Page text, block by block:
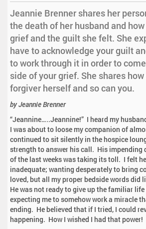
Jeannie Brenner shares her
the death of her husband and
grief and the guilt she felt. She
have to acknowledge your guilt
to work through it in order to
side of your grief. She shares
forgiver herself and so can you.
by Jeannie Brenner
“Jeannine…..Jeannine!” I heard my
I was about to loose my companion of
continued to sit silently in the hospice
strength to answer his call. His impending
of the last weeks was taking its toll. I felt
inadequate; wanting desperately to bring
loved, but all my proper bedside words did
He was not ready to give up the familiar life
expecting me to somehow work a miracle
ending. He believed that if I tried, I could
happening. How I wished I had that power!